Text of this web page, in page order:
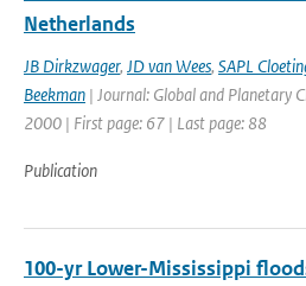
Netherlands
JB Dirkzwager, JD van Wees, SAPL
Beekman | Journal: Global and Planetary
2000 | First page: 67 | Last page: 88
Publication
100-yr Lower-Mississippi